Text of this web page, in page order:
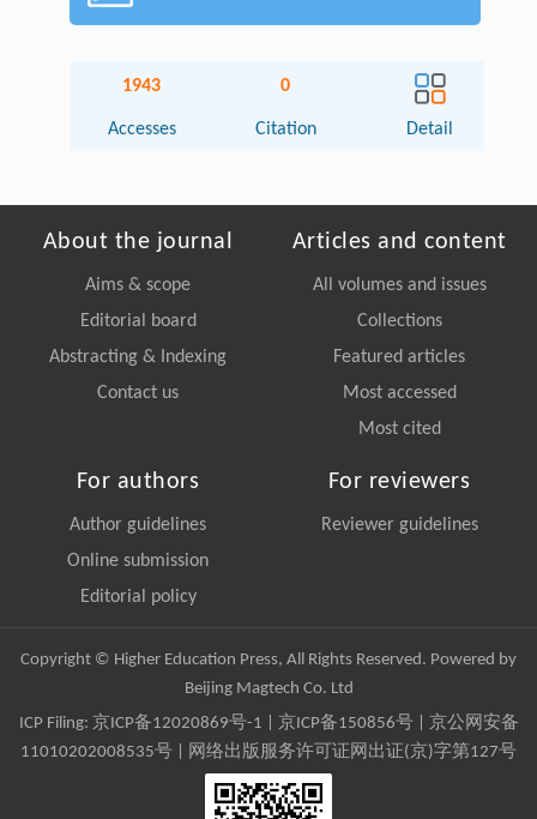
1943
Accesses
0
Citation Detail
About the journal
Aims & scope
Editorial board
Abstracting & Indexing
Contact us
Articles and content
All volumes and issues
Collections
Featured articles
Most accessed
Most cited
For authors
Author guidelines
Online submission
Editorial policy
For reviewers
Reviewer guidelines
Copyright © Higher Education Press, All Rights Reserved. Powered by
Beijing Magtech Co. Ltd
ICP Filing: 京ICP备12020869号-1 京ICP备150856号| 京公网安备
11010202008535号 | 网络出版服务许可证网出证(京)字第127号